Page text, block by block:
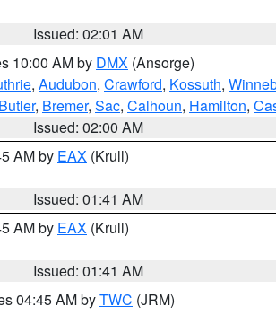
Issued: 02:01 AM
10:00 AM by DMX (Ansorge)
, Audubon, Crawford, Kossuth,
Butler, Bremer, Sac, Calhoun, Hamilton,
Issued: 02:00 AM
AM by EAX (Krull)
Issued: 01:41 AM
AM by EAX (Krull)
Issued: 01:41 AM
04:45 AM byTWC (JRM)